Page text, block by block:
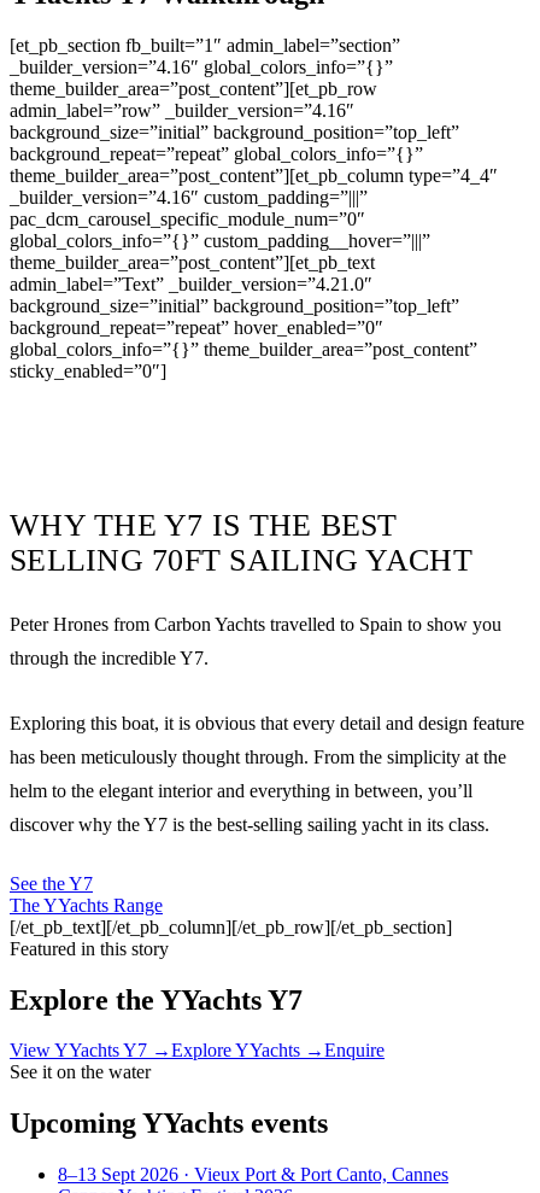
[et_pb_section fb_built=”1″ admin_label=”section”
_builder_version=”4.16″ global_colors_info=”{}”
theme_builder_area=”post_content”][et_pb_row
admin_label=”row” _builder_version=”4.16″
background_size=”initial” background_position=”top_left”
background_repeat=”repeat” global_colors_info=”{}”
theme_builder_area=”post_content”][et_pb_column type=”4_4″
_builder_version=”4.16″ custom_padding=”|||”
pac_dcm_carousel_specific_module_num=”0″
global_colors_info=”{}” custom_padding__hover=”|||”
theme_builder_area=”post_content”][et_pb_text
admin_label=”Text” _builder_version=”4.21.0″
background_size=”initial” background_position=”top_left”
background_repeat=”repeat” hover_enabled=”0″
global_colors_info=”{}” theme_builder_area=”post_content”
sticky_enabled=”0″]
WHY THE Y7 IS THE BEST
SELLING 70FT SAILING YACHT
Peter Hrones from Carbon Yachts travelled to Spain to show you
through the incredible Y7.
Exploring this boat, it is obvious that every detail and design feature
has been meticulously thought through. From the simplicity at the
helm to the elegant interior and everything in between, you’ll
discover why the Y7 is the best-selling sailing yacht in its class.
See the Y7
The YYachts Range
[/et_pb_text][/et_pb_column][/et_pb_row][/et_pb_section]
Featured in this story
Explore the YYachts Y7
ViewYYachts Y7 →ExploreYYachts →Enquire
See it on the water
UpcomingYYachts events
8–13 Sept 2026 · Vieux Port & Port Canto, Cannes